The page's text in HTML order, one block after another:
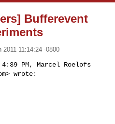
Bufferevent
2011 11:14:24 -0800
PM, Marcel Roelofs
> wrote: